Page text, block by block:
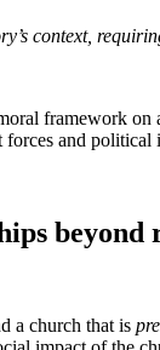
context,
framework
and
beyond
a church that is